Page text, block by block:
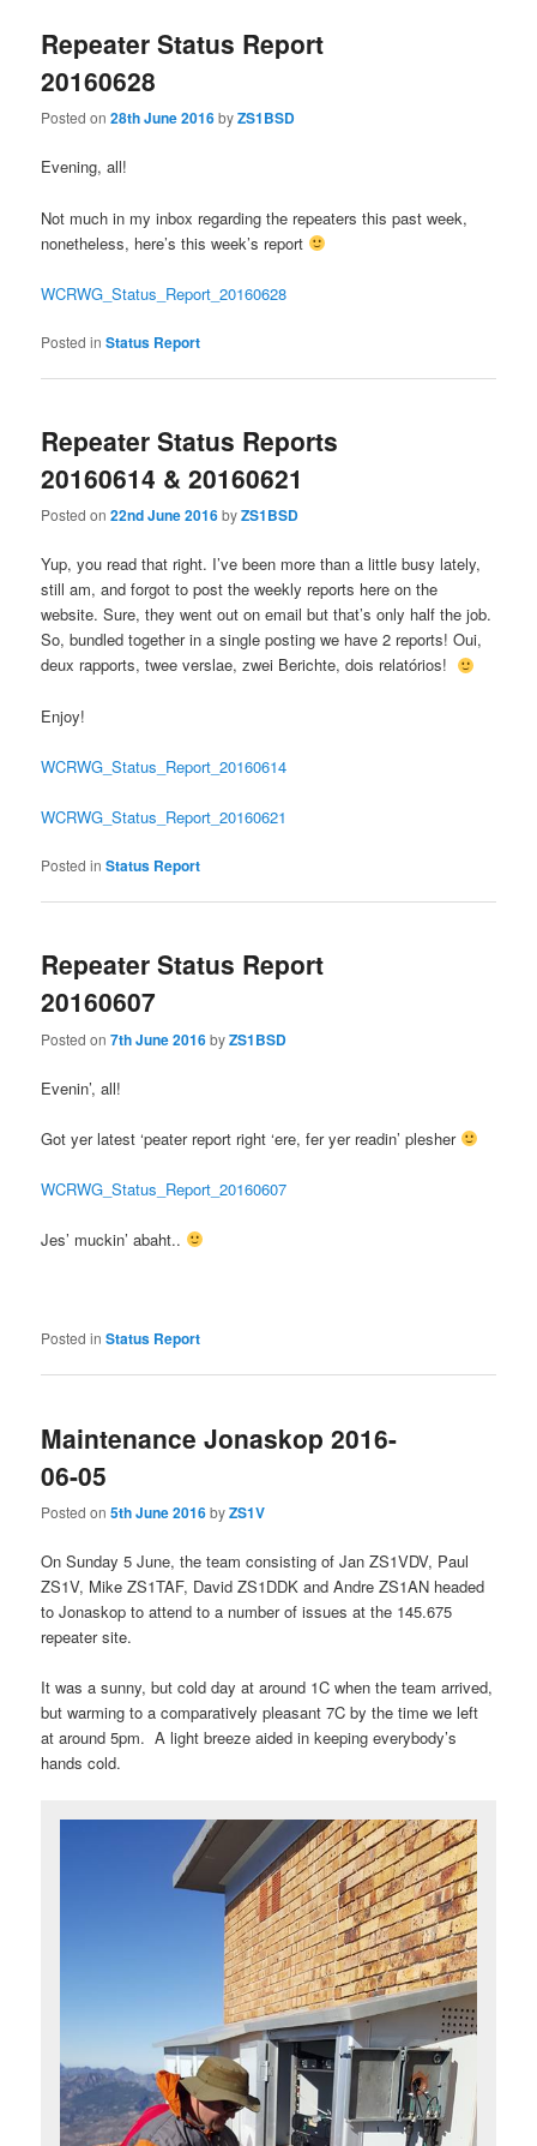
Repeater Status Report
20160628
Posted on28th June 2016byZS1BSD
Evening, all!
Not much in my inbox regarding the repeaters this past week,
nonetheless, here’s this week’s report
WCRWG_Status_Report_20160628
Posted in Status Report
Repeater Status Reports
20160614 & 20160621
Posted on22nd June 2016byZS1BSD
Yup, you read that right. I’ve been more than a little busy lately,
still am, and forgot to post the weekly reports here on the
website. Sure, they went out on email but that’s only half the job.
So, bundled together in a single posting we have 2 reports! Oui,
deux rapports, twee verslae, zwei Berichte, dois relatórios!
Enjoy!
WCRWG_Status_Report_20160614
WCRWG_Status_Report_20160621
Posted in Status Report
Repeater Status Report
20160607
Posted on7th June 2016byZS1BSD
Evenin’, all!
Got yer latest ‘peater report right ‘ere, fer yer readin’ plesher
WCRWG_Status_Report_20160607
Jes’ muckin’ abaht..
Posted in Status Report
Maintenance Jonaskop 2016-
06-05
Posted on5th June 2016byZS1V
On Sunday 5 June, the team consisting of Jan ZS1VDV, Paul
ZS1V, Mike ZS1TAF, David ZS1DDK and Andre ZS1AN headed
to Jonaskop to attend to a number of issues at the 145.675
repeater site.
It was a sunny, but cold day at around 1C when the team arrived,
but warming to a comparatively pleasant 7C by the time we left
at around 5pm. A light breeze aided in keeping everybody’s
hands cold.